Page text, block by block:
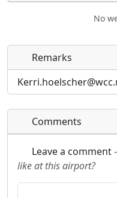
No
Direct links to live
inline on this page.
will be linked to.
URL:
Direct links to live
inline on this page.
will be linked to.
URL:
Remarks
Comments
Leave a comment
like at this airport?